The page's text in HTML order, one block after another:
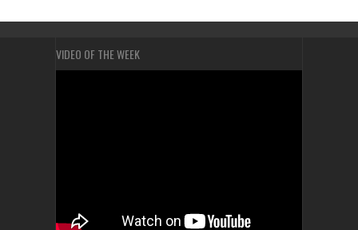
VIDEO OF THE WEEK